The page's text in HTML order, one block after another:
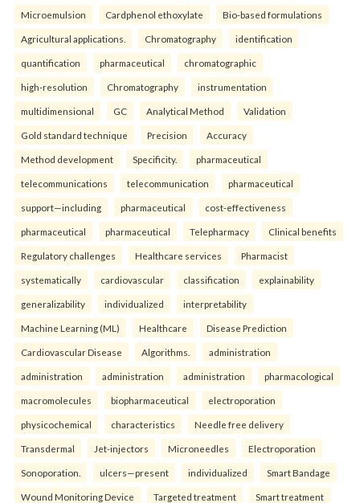
Microemulsion Cardphenol ethoxylate Bio-based formulations
Agricultural applications. Chromatography identification
quantification pharmaceutical chromatographic
high-resolution Chromatography instrumentation
multidimensional GC Analytical Method Validation
Gold standard technique Precision Accuracy
Method development Specificity. pharmaceutical
telecommunications telecommunication pharmaceutical
support—including pharmaceutical cost-effectiveness
pharmaceutical pharmaceutical Telepharmacy Clinical benefits
Regulatory challenges Healthcare services Pharmacist
systematically cardiovascular classification explainability
generalizability individualized interpretability
Machine Learning (ML) Healthcare Disease Prediction
Cardiovascular Disease Algorithms. administration
administration administration administration pharmacological
macromolecules biopharmaceutical electroporation
physicochemical characteristics Needle free delivery
Transdermal Jet-injectors Microneedles Electroporation
Sonoporation. ulcers—present individualized Smart Bandage
Wound Monitoring Device Targeted treatment Smart treatment